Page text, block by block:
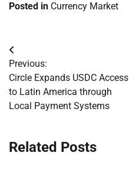
Posted in Currency Market
Post
navigation
Previous:
Circle Expands USDC Access
to Latin America through
Local Payment Systems
Related Posts